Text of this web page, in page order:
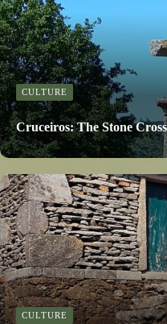
CULTURE
Cruceiros: The Stone
CULTURE